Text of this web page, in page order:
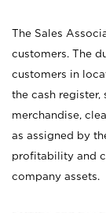
The Sales
customers. The
customers in
the cash register,
merchandise,
as assigned by
profitability and
company assets.